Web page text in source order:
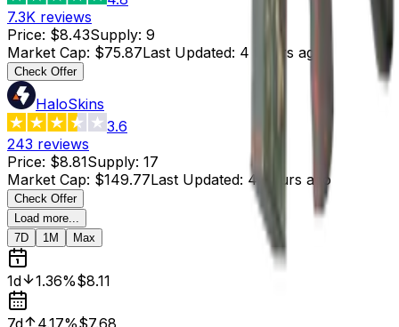
7.3K reviews
Price: $8.43Supply: 9
Market Cap: $75.87Last Updated: 4 hours ago
Check Offer
HaloSkins
3.6
243 reviews
Price: $8.81Supply: 17
Market Cap: $149.77Last Updated: 4 hours ago
Check Offer
Load more...
7D
1M Max
1d 1.36%$8.11
7d 4.17%$7.68